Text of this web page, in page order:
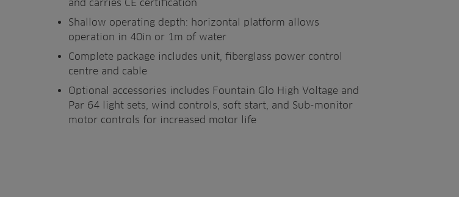
and carries CE certification
Shallow operating depth: horizontal platform allows
operation in 40in or 1m of water
Complete package includes unit, fiberglass power control
centre and cable
Optional accessories includes Fountain Glo High Voltage and
Par 64 light sets, wind controls, soft start, and Sub-monitor
motor controls for increased motor life